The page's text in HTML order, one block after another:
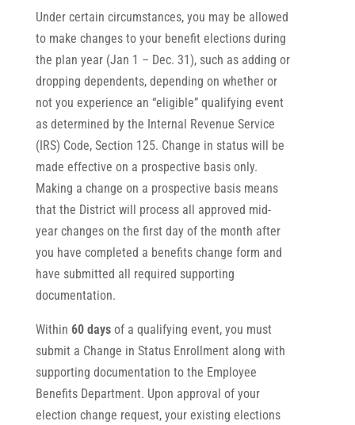
Under certain circumstances, you may be allowed
to make changes to your benefit elections during
the plan year (Jan 1 – Dec. 31), such as adding or
dropping dependents, depending on whether or
not you experience an “eligible” qualifying event
as determined by the Internal Revenue Service
(IRS) Code, Section 125. Change in status will be
made effective on a prospective basis only.
Making a change on a prospective basis means
that the District will process all approved mid-
year changes on the first day of the month after
you have completed a benefits change form and
have submitted all required supporting
documentation.
Within 60 daysof a qualifying event, you must
submit a Change in Status Enrollment along with
supporting documentation to the Employee
Benefits Department. Upon approval of your
election change request, your existing elections